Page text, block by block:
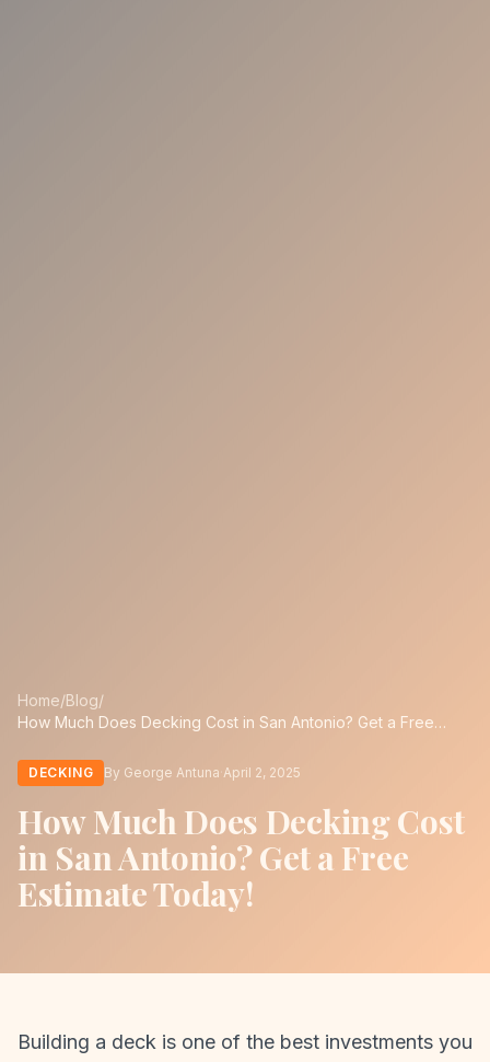
Home/Blog/
How Much Does Decking Cost in San Antonio? Get a Free
DECKING By George Antuna·April 2, 2025
How Much Does Decking Cost
in San Antonio? Get a Free
Estimate Today!
Building a deck is one of the best investments you